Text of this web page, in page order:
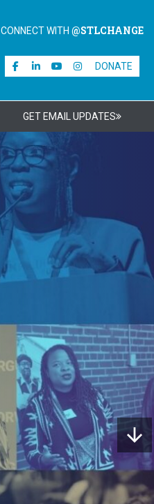
CONNECT WITH @STLCHANGE
DONATE
GET EMAIL UPDATES